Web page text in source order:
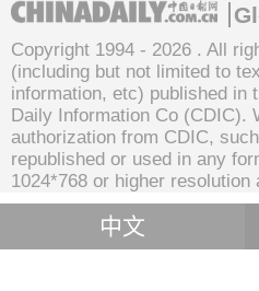
Copyright 1994 - 2026 . All
(including but not limited to
information, etc) published in
Daily Information Co (CDIC).
authorization from CDIC,
republished or used in any
1024*768 or higher
中文